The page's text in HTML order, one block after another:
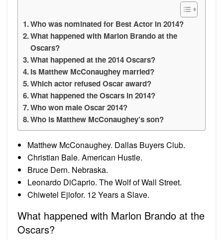
Who was nominated for Best Actor in 2014?
What happened with Marlon Brando at the
Oscars?
What happened at the 2014 Oscars?
Is Matthew McConaughey married?
Which actor refused Oscar award?
What happened the Oscars in 2014?
Who won male Oscar 2014?
Who is Matthew McConaughey’s son?
Matthew McConaughey. Dallas Buyers Club.
Christian Bale. American Hustle.
Bruce Dern. Nebraska.
Leonardo DiCaprio. The Wolf of Wall Street.
Chiwetel Ejiofor. 12 Years a Slave.
What happened with Marlon Brando at the
Oscars?